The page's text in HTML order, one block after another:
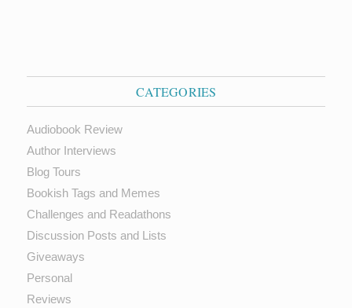
CATEGORIES
Audiobook Review
Author Interviews
Blog Tours
Bookish Tags and Memes
Challenges and Readathons
Discussion Posts and Lists
Giveaways
Personal
Reviews